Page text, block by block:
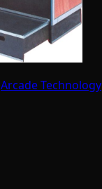
Arcade Technology